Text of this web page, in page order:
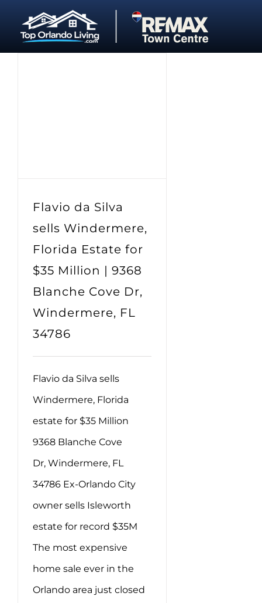
content
Flavio da Silva
sells Windermere,
Florida Estate for
$35 Million | 9368
Blanche Cove Dr,
Windermere, FL
34786
Flavio da Silva sells
Windermere, Florida
estate for $35 Million
9368 Blanche Cove
Dr, Windermere, FL
34786 Ex-Orlando City
owner sells Isleworth
estate for record $35M
The most expensive
home sale ever in the
Orlando area just closed